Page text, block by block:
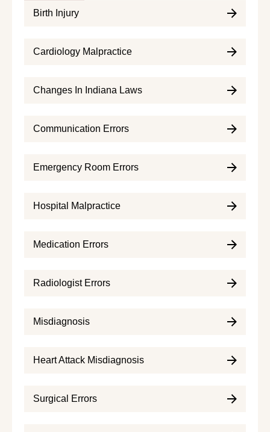
Birth Injury
Cardiology Malpractice
Changes In Indiana Laws
Communication Errors
Emergency Room Errors
Hospital Malpractice
Medication Errors
Radiologist Errors
Misdiagnosis
Heart Attack Misdiagnosis
Surgical Errors